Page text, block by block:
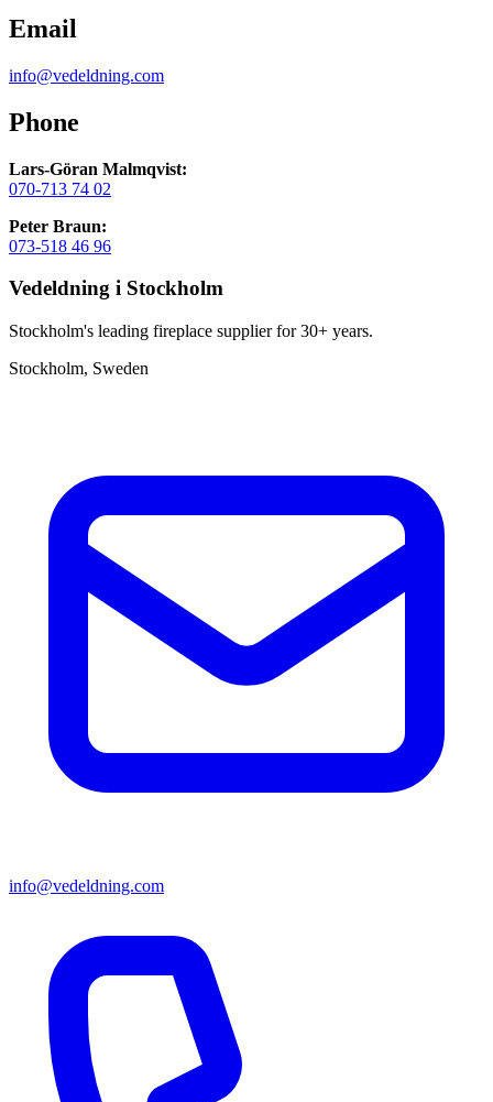
Email
info@vedeldning.com
Phone
Lars-Göran Malmqvist:
070-713 74 02
Peter Braun:
073-518 46 96
Vedeldning i Stockholm
Stockholm's leading fireplace supplier for 30+ years.
Stockholm, Sweden
info@vedeldning.com